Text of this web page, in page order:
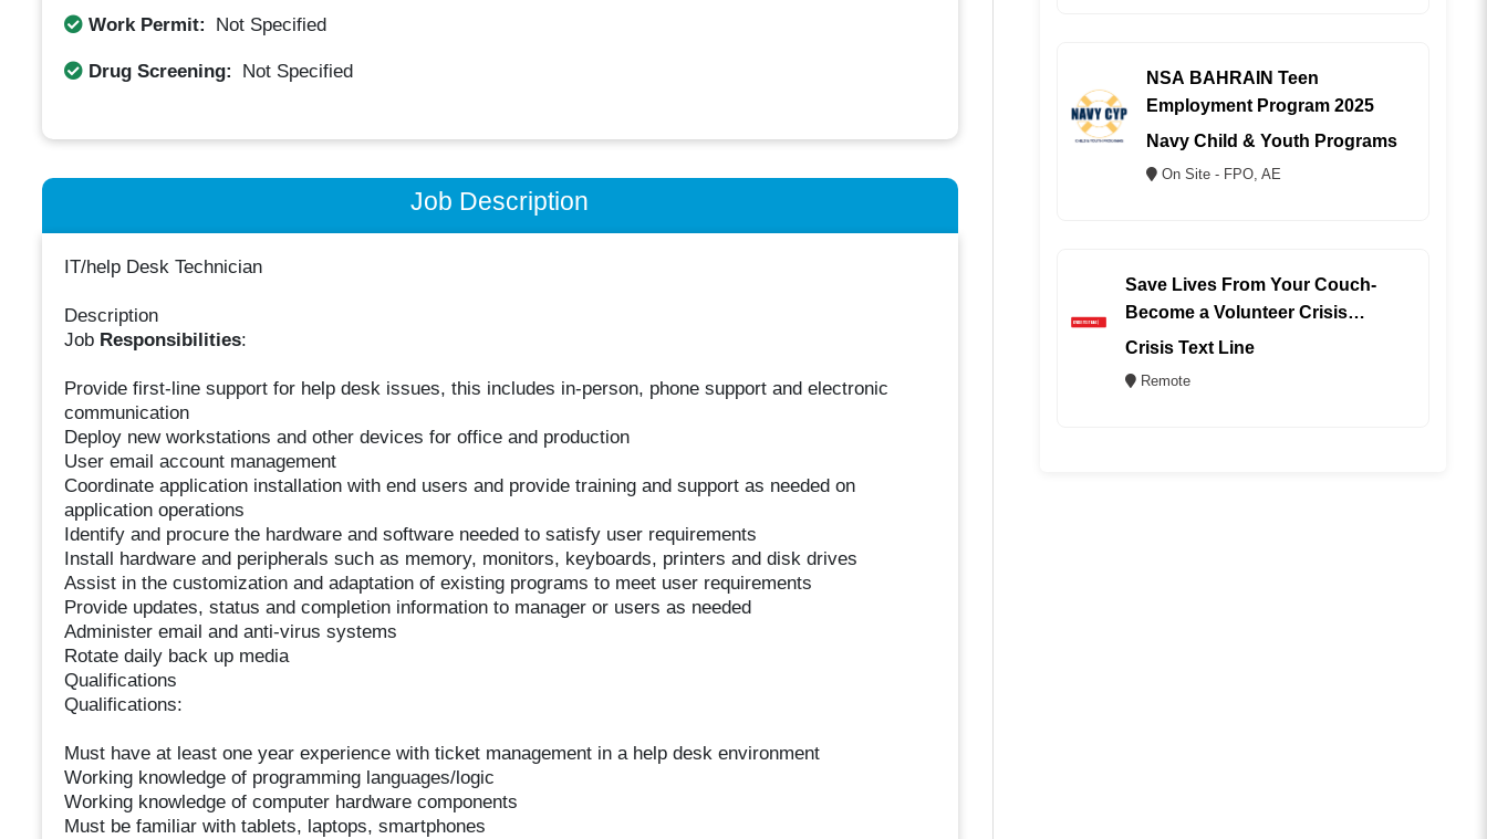
Work Permit: Not Specified
Drug Screening: Not Specified
Job Description
IT/help Desk Technician
Description
Job Responsibilities:
Provide first-line support for help desk issues, this includes in-person, phone support and electronic
communication
Deploy new workstations and other devices for office and production
User email account management
Coordinate application installation with end users and provide training and support as needed on
application operations
Identify and procure the hardware and software needed to satisfy user requirements
Install hardware and peripherals such as memory, monitors, keyboards, printers and disk drives
Assist in the customization and adaptation of existing programs to meet user requirements
Provide updates, status and completion information to manager or users as needed
Administer email and anti-virus systems
Rotate daily back up media
Qualifications
Qualifications:
Must have at least one year experience with ticket management in a help desk environment
Working knowledge of programming languages/logic
Working knowledge of computer hardware components
Must be familiar with tablets, laptops, smartphones
NSA BAHRAIN Teen
Employment Program 2025
Navy Child & Youth Programs
On Site - FPO, AE
Save Lives From Your Couch-
Become a Volunteer Crisis
Counselor (REMOTE)
Crisis Text Line
Remote